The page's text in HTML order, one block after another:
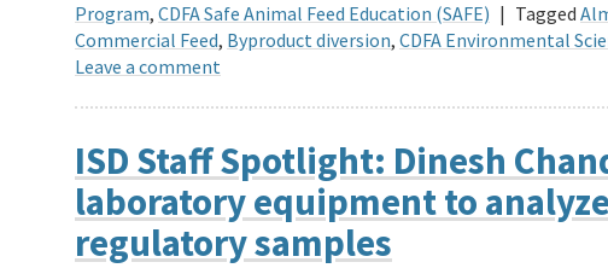
Program, CDFA Safe Animal Feed Education (SAFE) | Tagged
Commercial Feed, Byproduct diversion, CDFA Environmental
Leave a comment
ISD Staff Spotlight: Dinesh
laboratory equipment to
regulatory samples